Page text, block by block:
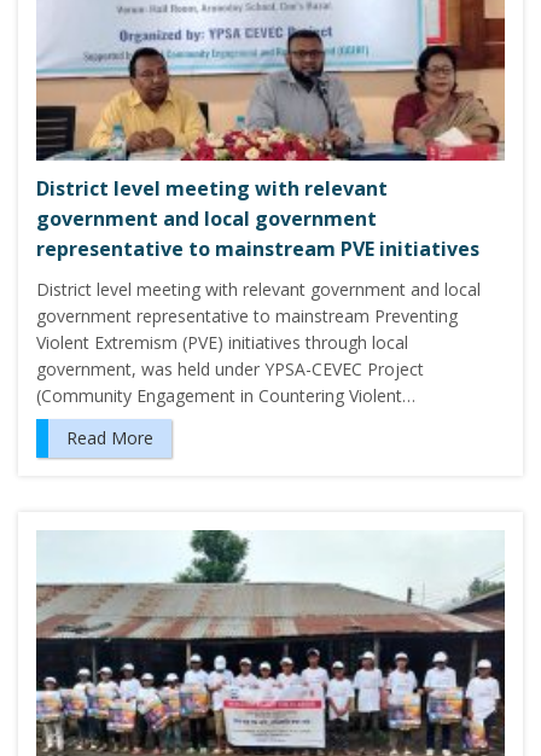
District level meeting with relevant
government and local government
representative to mainstream PVE initiatives
District level meeting with relevant government and local
government representative to mainstream Preventing
Violent Extremism (PVE) initiatives through local
government, was held under YPSA-CEVEC Project
(Community Engagement in Countering Violent…
Read More